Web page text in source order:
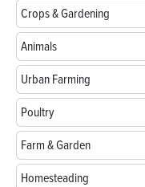
Crops & Gardening
Animals
Urban Farming
Poultry
Farm & Garden
Homesteading